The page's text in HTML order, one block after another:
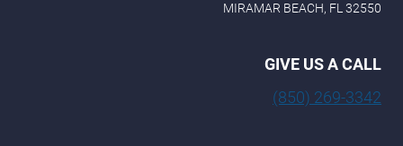
MIRAMAR BEACH, FL 32550
GIVE US A CALL
(850) 269-3342